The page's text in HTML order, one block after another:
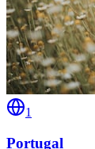
1
Portugal